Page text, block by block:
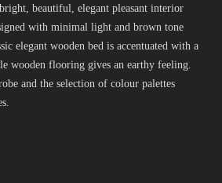
beautiful, elegant pleasant interior
with minimal light and brown tone
elegant wooden bed is accentuated with a
wooden flooring gives an earthy feeling.
and the selection of colour palettes